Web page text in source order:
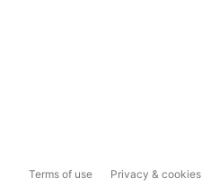
Terms of use Privacy & cookies